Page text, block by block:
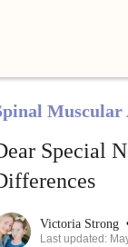
Special
Victoria Strong
Last updated: